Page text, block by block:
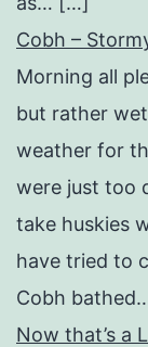
Cobh –
Morning all
but rather
weather for
were just too
take huskies
have tried to
Cobh
Now that’s a